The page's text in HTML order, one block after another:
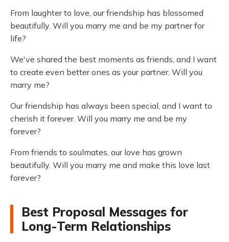
From laughter to love, our friendship has blossomed
beautifully. Will you marry me and be my partner for
life?
We've shared the best moments as friends, and I want
to create even better ones as your partner. Will you
marry me?
Our friendship has always been special, and I want to
cherish it forever. Will you marry me and be my
forever?
From friends to soulmates, our love has grown
beautifully. Will you marry me and make this love last
forever?
Best Proposal Messages for
Long-Term Relationships